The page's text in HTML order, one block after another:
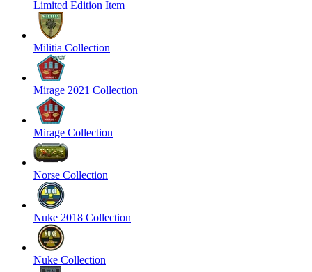
Limited Edition Item
Militia Collection
Mirage 2021 Collection
Mirage Collection
Norse Collection
Nuke 2018 Collection
Nuke Collection